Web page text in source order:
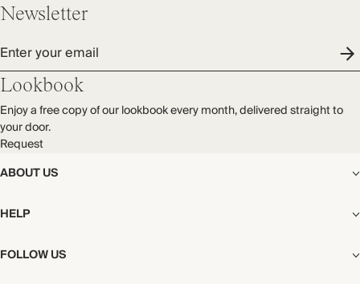
ABOUT US
The Editorial
Our Story
Careers
HELP
Shipping
Start My Return or Exchange
FOLLOW US
Newsletter
Enter your email
Lookbook
Enjoy a free copy of our lookbook every month, delivered straight to
your door.
Request